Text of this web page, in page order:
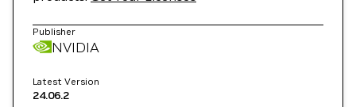
Publisher
NVIDIA
Latest Version
24.06.2